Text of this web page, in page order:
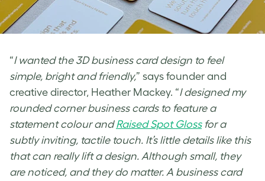
“I wanted the 3D business card design to feel
simple, bright and friendly,” says founder and
creative director, Heather Mackey. “I designed my
rounded corner business cards to feature a
statement colour andRaised Spot Glossfor a
subtly inviting, tactile touch. It’s little details like this
that can really lift a design. Although small, they
are noticed, and they do matter. A business card